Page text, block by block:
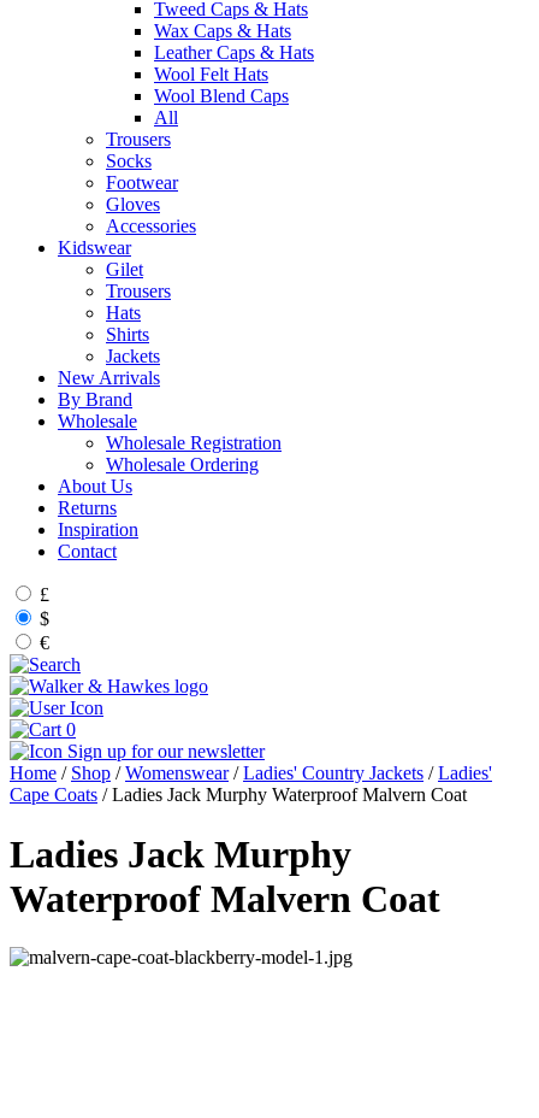
Tweed Caps & Hats
Wax Caps & Hats
Leather Caps & Hats
Wool Felt Hats
Wool Blend Caps
All
Trousers
Socks
Footwear
Gloves
Accessories
Kidswear
Gilet
Trousers
Hats
Shirts
Jackets
New Arrivals
By Brand
Wholesale
Wholesale Registration
Wholesale Ordering
About Us
Returns
Inspiration
Contact
£
$
€
0
Sign up for our newsletter
Home / Shop /Womenswear/Ladies' Country Jackets /Ladies'
Cape Coats / Ladies Jack Murphy Waterproof Malvern Coat
Ladies Jack Murphy
Waterproof Malvern Coat